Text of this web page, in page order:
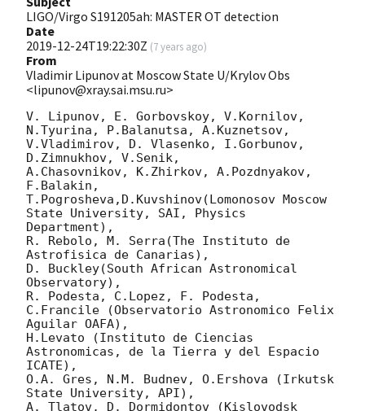
LIGO/Virgo S191205ah: MASTER OT detection
Date
2019-12-24T19:22:30Z (7 years ago)
From
Vladimir Lipunov at Moscow State U/Krylov Obs
<lipunov@xray.sai.msu.ru>
V. Lipunov, E. Gorbovskoy, V.Kornilov,
N.Tyurina, P.Balanutsa, A.Kuznetsov,
V.Vladimirov, D. Vlasenko, I.Gorbunov,
D.Zimnukhov, V.Senik,
A.Chasovnikov, K.Zhirkov, A.Pozdnyakov,
F.Balakin,
T.Pogrosheva,D.Kuvshinov(Lomonosov Moscow
State University, SAI, Physics
Department),
R. Rebolo, M. Serra(The Instituto de
Astrofisica de Canarias),
D. Buckley(South African Astronomical
Observatory),
R. Podesta, C.Lopez, F. Podesta,
C.Francile (Observatorio Astronomico Felix
Aguilar OAFA),
H.Levato (Instituto de Ciencias
Astronomicas, de la Tierra y del Espacio
ICATE),
O.A. Gres, N.M. Budnev, O.Ershova (Irkutsk
State University, API),
A. Tlatov, D. Dormidontov (Kislovodsk